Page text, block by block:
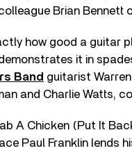
Brian Bennett
how good a guitar
it in
Band guitarist
and Charlie Watts,
A Chicken (Put It
Paul Franklin lends